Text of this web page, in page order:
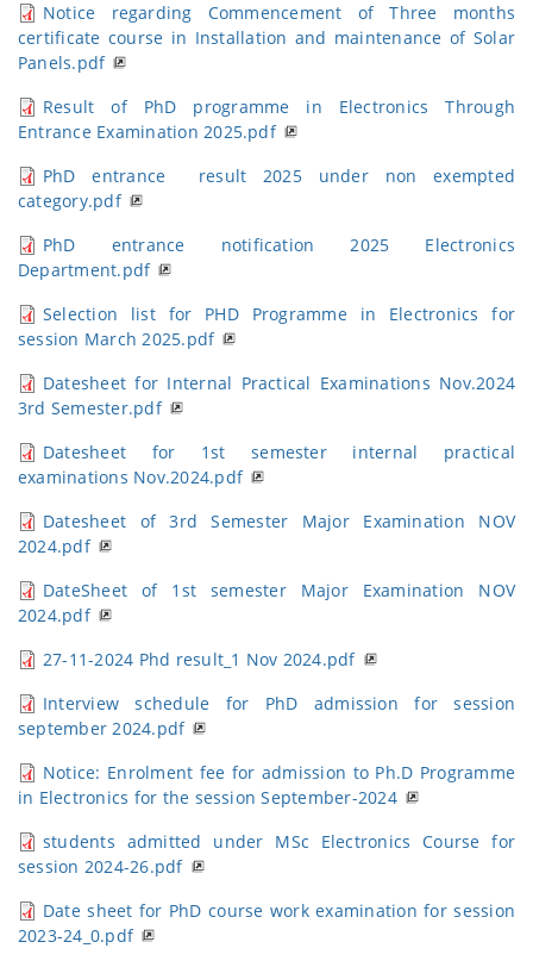
Notice regarding Commencement of Three months
certificate course in Installation and maintenance of Solar
Panels.pdf
Result of PhD programme in Electronics Through
Entrance Examination 2025.pdf
PhD entrance result 2025 under non exempted
category.pdf
PhD entrance notification 2025 Electronics
Department.pdf
Selection list for PHD Programme in Electronics for
session March 2025.pdf
Datesheet for Internal Practical Examinations Nov.2024
3rd Semester.pdf
Datesheet for 1st semester internal practical
examinations Nov.2024.pdf
Datesheet of 3rd Semester Major Examination NOV
2024.pdf
DateSheet of 1st semester Major Examination NOV
2024.pdf
27-11-2024 Phd result_1 Nov 2024.pdf
Interview schedule for PhD admission for session
september 2024.pdf
Notice: Enrolment fee for admission to Ph.D Programme
in Electronics for the session September-2024
students admitted under MSc Electronics Course for
session 2024-26.pdf
Date sheet for PhD course work examination for session
2023-24_0.pdf